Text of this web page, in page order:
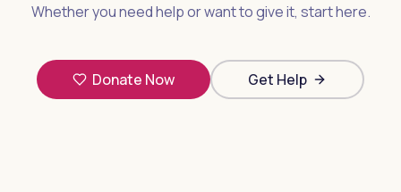
Whether you need help or want to give it, start here.
Donate Now Get Help